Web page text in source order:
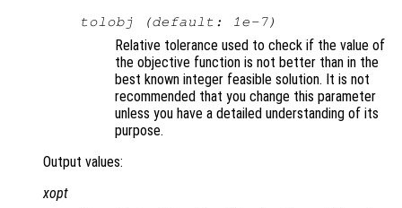
tolobj (default: 1e-7)
Relative tolerance used to check if the value of
the objective function is not better than in the
best known integer feasible solution. It is not
recommended that you change this parameter
unless you have a detailed understanding of its
purpose.
Output values:
xopt